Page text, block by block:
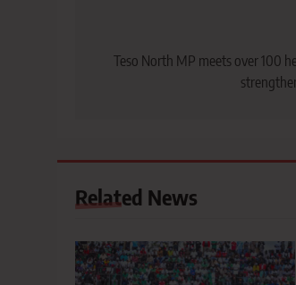
navigation
Teso North MP meets over 100
Related News